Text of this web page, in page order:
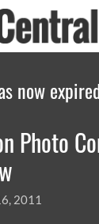
now
Photo
2011